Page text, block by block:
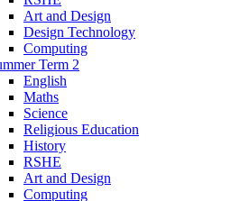
Art and Design
Design Technology
Computing
Term 2
English
Maths
Science
Religious Education
History
RSHE
Art and Design
Computing